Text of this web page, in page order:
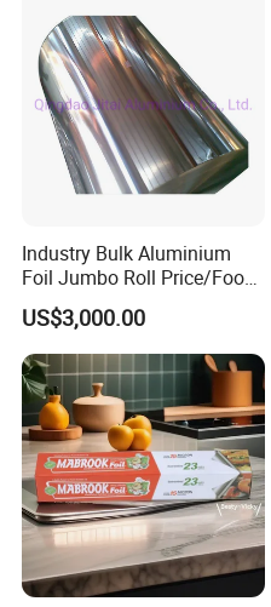
Industry Bulk Aluminium
Foil Jumbo Roll Price/Food
Packaging
Industrial/Aluminum Foil
Roll
US$3,000.00